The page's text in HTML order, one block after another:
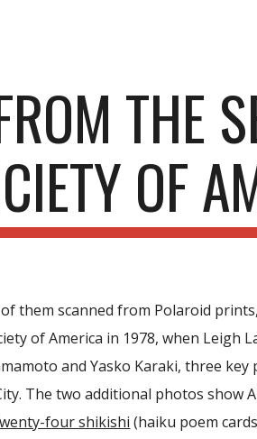
THE
OF
them scanned from Polaroid
of America in 1978, when Leigh
and Yasko Karaki, three
The two additional photos
four shikishi (haiku poem